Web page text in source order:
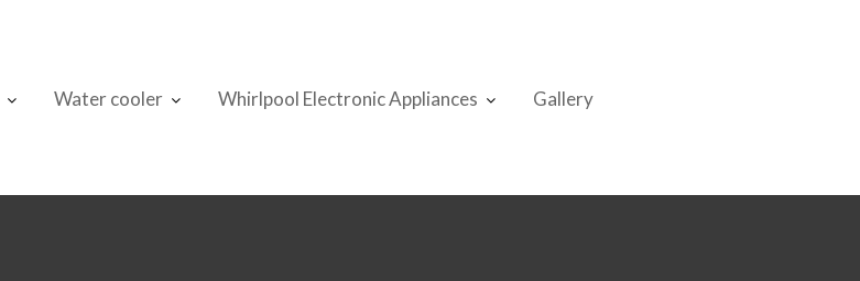
Water cooler Whirlpool Electronic Appliances Gallery